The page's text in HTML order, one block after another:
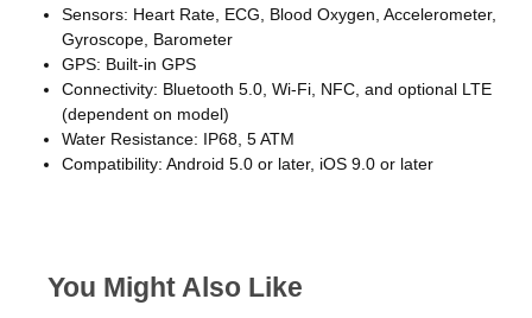
Sensors: Heart Rate, ECG, Blood Oxygen, Accelerometer,
Gyroscope, Barometer
GPS: Built-in GPS
Connectivity: Bluetooth 5.0, Wi-Fi, NFC, and optional LTE
(dependent on model)
Water Resistance: IP68, 5 ATM
Compatibility: Android 5.0 or later, iOS 9.0 or later
You Might Also Like